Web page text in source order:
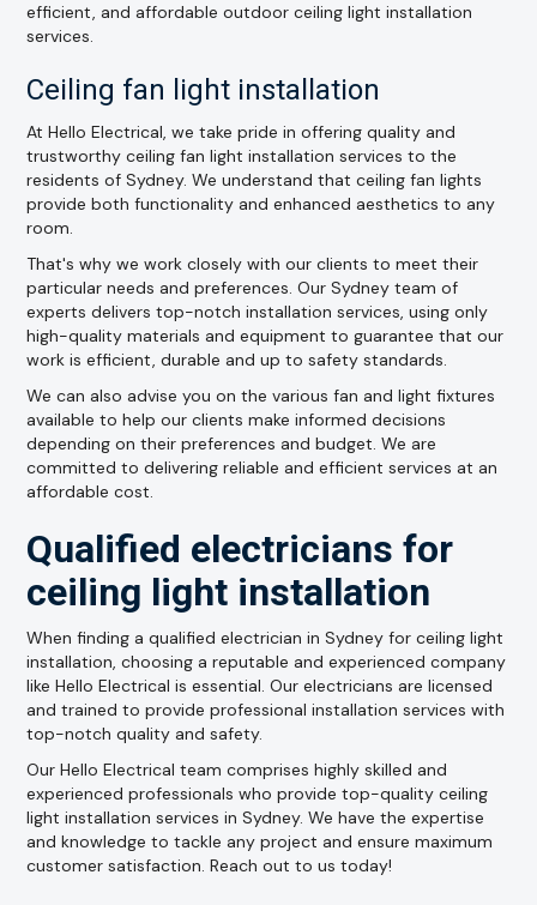
efficient, and affordable outdoor ceiling light installation
services.
Ceiling fan light installation
At Hello Electrical, we take pride in offering quality and
trustworthy ceiling fan light installation services to the
residents of Sydney. We understand that ceiling fan lights
provide both functionality and enhanced aesthetics to any
room.
That's why we work closely with our clients to meet their
particular needs and preferences. Our Sydney team of
experts delivers top-notch installation services, using only
high-quality materials and equipment to guarantee that our
work is efficient, durable and up to safety standards.
We can also advise you on the various fan and light fixtures
available to help our clients make informed decisions
depending on their preferences and budget. We are
committed to delivering reliable and efficient services at an
affordable cost.
Qualified electricians for
ceiling light installation
When finding a qualified electrician in Sydney for ceiling light
installation, choosing a reputable and experienced company
like Hello Electrical is essential. Our electricians are licensed
and trained to provide professional installation services with
top-notch quality and safety.
Our Hello Electrical team comprises highly skilled and
experienced professionals who provide top-quality ceiling
light installation services in Sydney. We have the expertise
and knowledge to tackle any project and ensure maximum
customer satisfaction. Reach out to us today!